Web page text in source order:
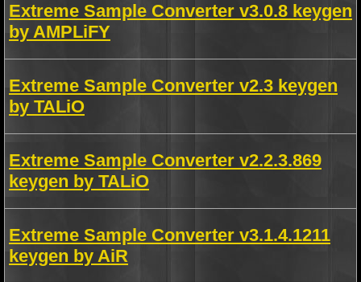
Extreme Sample Converter v3.0.8 keygen
by AMPLiFY
Extreme Sample Converter v2.3 keygen
by TALiO
Extreme Sample Converter v2.2.3.869
keygen by TALiO
Extreme Sample Converter v3.1.4.1211
keygen by AiR